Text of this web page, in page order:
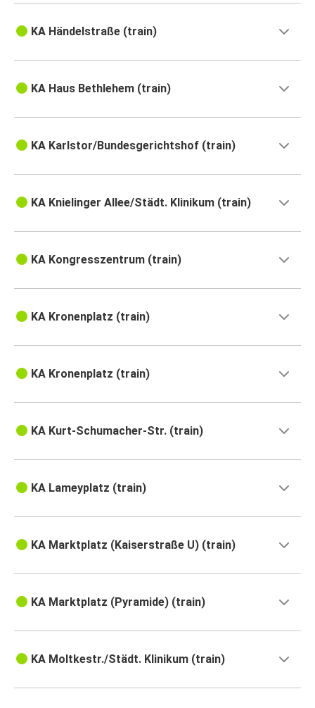
KA Händelstraße (train)
KA Haus Bethlehem (train)
KA Karlstor/Bundesgerichtshof (train)
KA Knielinger Allee/Städt. Klinikum (train)
KA Kongresszentrum (train)
KA Kronenplatz (train)
KA Kronenplatz (train)
KA Kurt-Schumacher-Str. (train)
KA Lameyplatz (train)
KA Marktplatz (Kaiserstraße U) (train)
KA Marktplatz (Pyramide) (train)
KA Moltkestr./Städt. Klinikum (train)